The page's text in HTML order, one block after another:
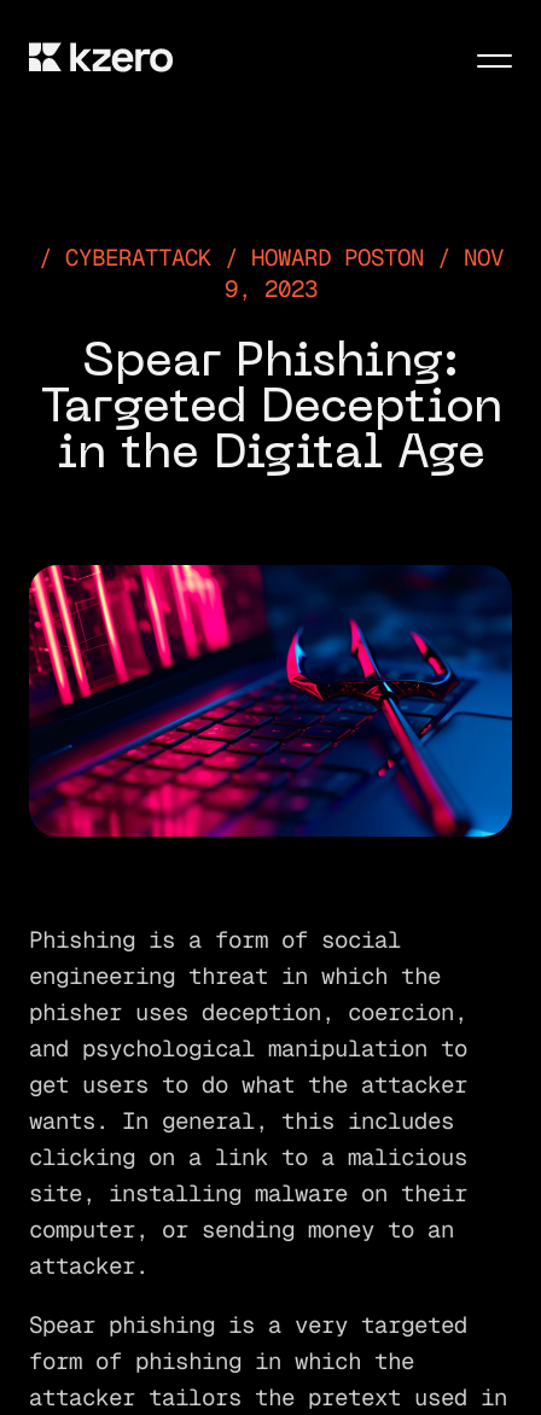
CYBERATTACK / HOWARD POSTON / NOV
9, 2023
Spear Phishing:
Targeted Deception
in the Digital Age
Phishing is a form of social
engineering threat in which the
phisher uses deception, coercion,
and psychological manipulation to
get users to do what the attacker
wants. In general, this includes
clicking on a link to a malicious
site, installing malware on their
computer, or sending money to an
attacker.
Spear phishing is a very targeted
form of phishing in which the
attacker tailors the pretext used in